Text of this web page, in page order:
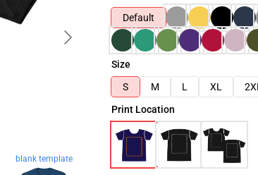
blank template
Default
Size
S
M L XL
Print Location